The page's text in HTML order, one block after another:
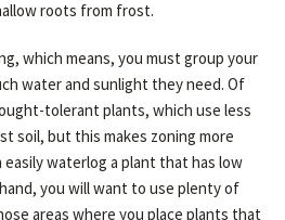
roots from frost.
which means, you must group your
water and sunlight they need. Of
tolerant plants, which use less
soil, but this makes zoning more
waterlog a plant that has low
you will want to use plenty of
areas where you place plants that